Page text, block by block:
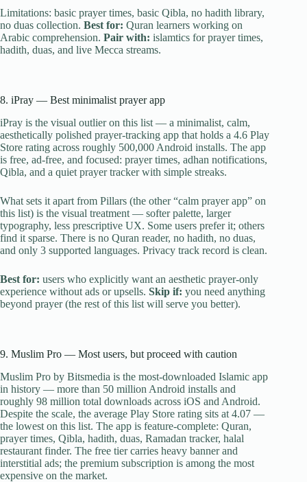
Limitations: basic prayer times, basic Qibla, no hadith library,
no duas collection. Best for: Quran learners working on
Arabic comprehension. Pair with: islamtics for prayer times,
hadith, duas, and live Mecca streams.
8. iPray — Best minimalist prayer app
iPray is the visual outlier on this list — a minimalist, calm,
aesthetically polished prayer-tracking app that holds a 4.6 Play
Store rating across roughly 500,000 Android installs. The app
is free, ad-free, and focused: prayer times, adhan notifications,
Qibla, and a quiet prayer tracker with simple streaks.
What sets it apart from Pillars (the other “calm prayer app” on
this list) is the visual treatment — softer palette, larger
typography, less prescriptive UX. Some users prefer it; others
find it sparse. There is no Quran reader, no hadith, no duas,
and only 3 supported languages. Privacy track record is clean.
Best for: users who explicitly want an aesthetic prayer-only
experience without ads or upsells. Skip if: you need anything
beyond prayer (the rest of this list will serve you better).
9. Muslim Pro — Most users, but proceed with caution
Muslim Pro by Bitsmedia is the most-downloaded Islamic app
in history — more than 50 million Android installs and
roughly 98 million total downloads across iOS and Android.
Despite the scale, the average Play Store rating sits at 4.07 —
the lowest on this list. The app is feature-complete: Quran,
prayer times, Qibla, hadith, duas, Ramadan tracker, halal
restaurant finder. The free tier carries heavy banner and
interstitial ads; the premium subscription is among the most
expensive on the market.